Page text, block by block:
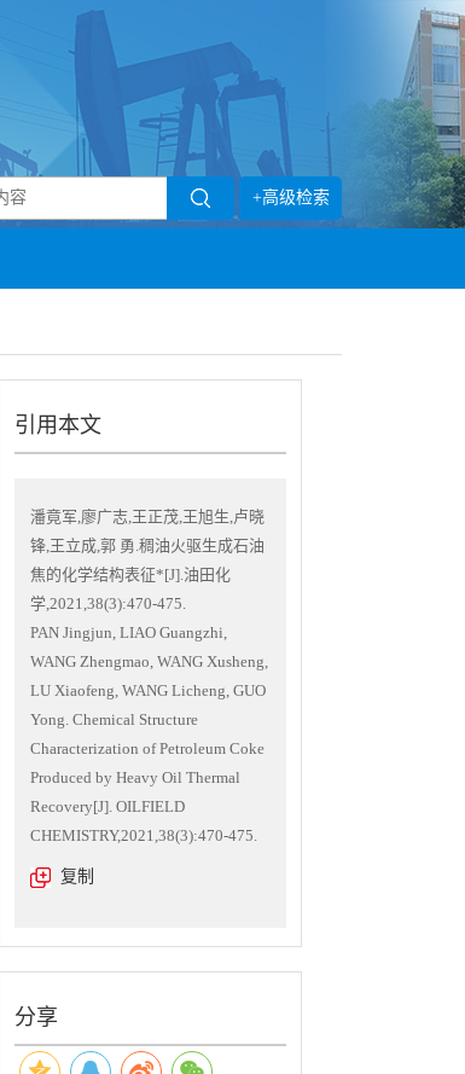
+高级检索
引用本文
潘竟军,廖广志,王正茂,王旭生,卢晓
锋,王立成,郭 勇.稠油火驱生成石油
焦的化学结构表征*[J].油田化
学,2021,38(3):470-475.
PAN Jingjun, LIAO Guangzhi,
WANG Zhengmao, WANG Xusheng,
LU Xiaofeng, WANG Licheng, GUO
Yong. Chemical Structure
Characterization of Petroleum Coke
Produced by Heavy Oil Thermal
Recovery[J]. OILFIELD
CHEMISTRY,2021,38(3):470-475.
复制
分享